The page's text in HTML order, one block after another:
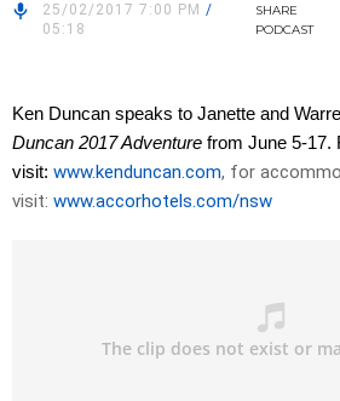
25/02/2017 7:00 PM /
05:18
SHARE
PODCAST
Ken Duncan speaks to Janette and
Duncan 2017 Adventure from June 5-17.
visit: www.kenduncan.com, for
visit: www.accorhotels.com/nsw